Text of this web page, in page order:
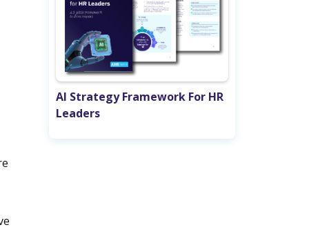
AI Strategy Framework For HR
Leaders